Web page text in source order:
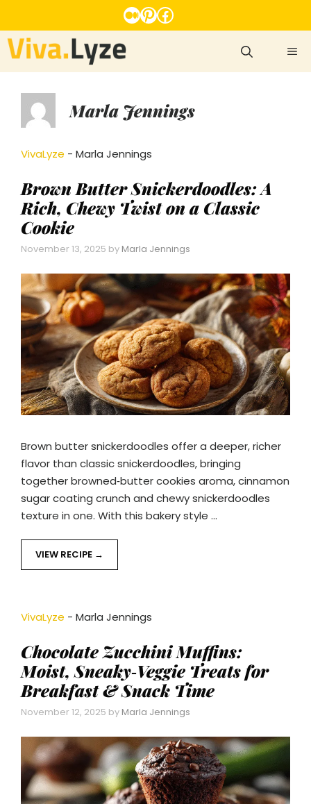
to
content
Medium
Pinterest
Facebook
Marla Jennings
VivaLyze - Marla Jennings
Brown Butter Snickerdoodles: A
Rich, Chewy Twist on a Classic
Cookie
November 13, 2025 by Marla Jennings
Brown butter snickerdoodles offer a deeper, richer
flavor than classic snickerdoodles, bringing
together browned‑butter cookies aroma, cinnamon
sugar coating crunch and chewy snickerdoodles
texture in one. With this bakery style …
VIEW RECIPE
VivaLyze - Marla Jennings
Chocolate Zucchini Muffins:
Moist, Sneaky‑Veggie Treats for
Breakfast & Snack Time
November 12, 2025 by Marla Jennings